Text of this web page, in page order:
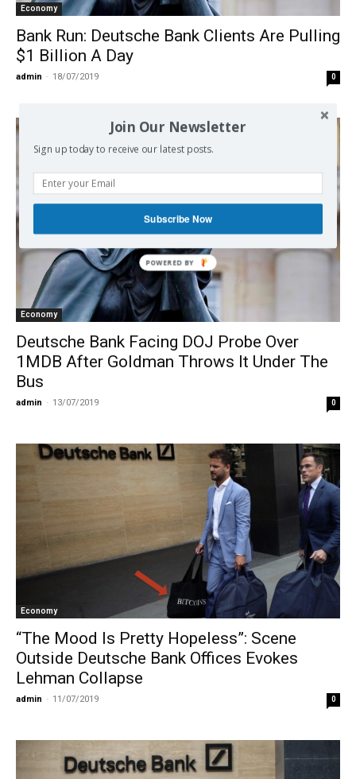
Economy
Bank Run: Deutsche Bank Clients Are Pulling
$1 Billion A Day
admin - 18/07/2019 0
Economy
Deutsche Bank Facing DOJ Probe Over
1MDB After Goldman Throws It Under The
Bus
admin - 13/07/2019 0
Economy
“The Mood Is Pretty Hopeless”: Scene
Outside Deutsche Bank Offices Evokes
Lehman Collapse
admin - 11/07/2019 0
Join Our Newsletter
Sign up today to receive our latest posts.
Subscribe Now
POWERED